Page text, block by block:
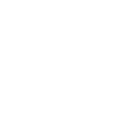
IT
Analytics
your